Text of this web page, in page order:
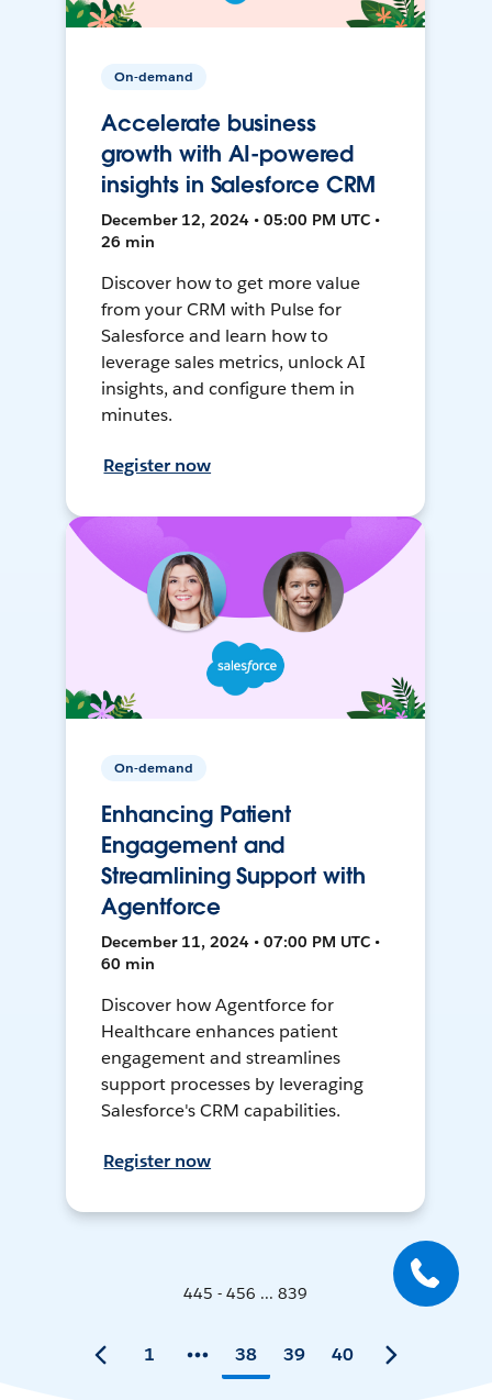
On-demand
Accelerate business
growth with AI-powered
insights in Salesforce CRM
December 12, 2024 • 05:00 PM UTC •
26 min
Discover how to get more value
from your CRM with Pulse for
Salesforce and learn how to
leverage sales metrics, unlock AI
insights, and configure them in
minutes.
Register now
On-demand
Enhancing Patient
Engagement and
Streamlining Support with
Agentforce
December 11, 2024 • 07:00 PM UTC •
60 min
Discover how Agentforce for
Healthcare enhances patient
engagement and streamlines
support processes by leveraging
Salesforce's CRM capabilities.
Register now
445 - 456 ... 839
1 38 39 40